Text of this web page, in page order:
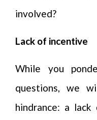
involved?
Lack of incentive
While you
questions, we
hindrance: a